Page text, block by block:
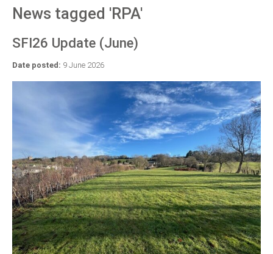
NEWS
News tagged 'RPA'
SFI26 Update (June)
Date posted: 9 June 2026